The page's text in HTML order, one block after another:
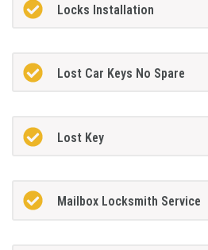
Locks Installation
Lost Car Keys No Spare
Lost Key
Mailbox Locksmith Service